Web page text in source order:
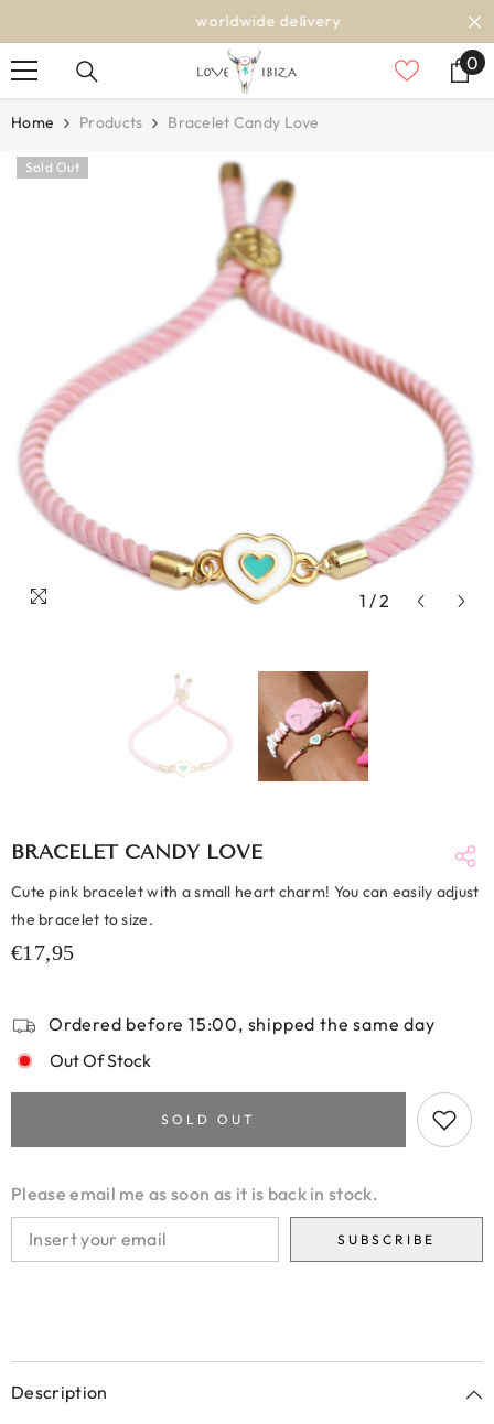
worldwide delivery
00
Home Products Bracelet Candy Love
Sold Out
1 /2
BRACELET CANDY LOVE
Cute pink bracelet with a small heart charm! You can easily adjust
the bracelet to size.
€17,95
Ordered before 15:00, shipped the same day
Out Of Stock
SOLD OUT
Please email me as soon as it is back in stock.
SUBSCRIBE
Description